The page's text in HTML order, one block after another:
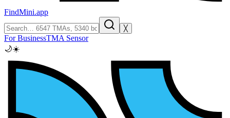
FindMini.app
╳
For BusinessTMA Sensor
🌙☀️